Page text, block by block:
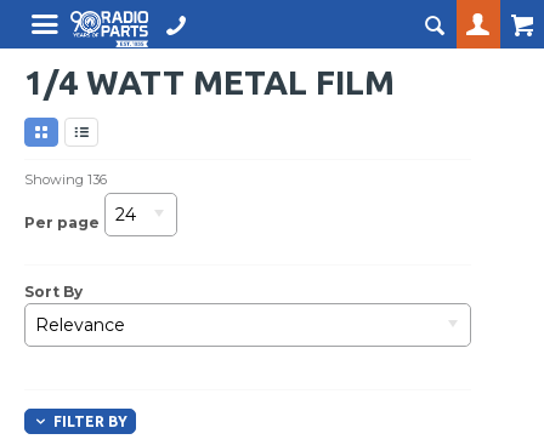
1/4 WATT METAL FILM
Showing136
Per page 24
Sort By
Relevance
FILTER BY